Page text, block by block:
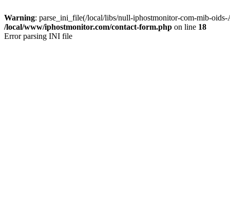
Warning: parse_ini_file(/local/libs/null-iphostmonitor-com-mib-
/local/www/iphostmonitor.com/contact-form.php on line 18
Error parsing INI file